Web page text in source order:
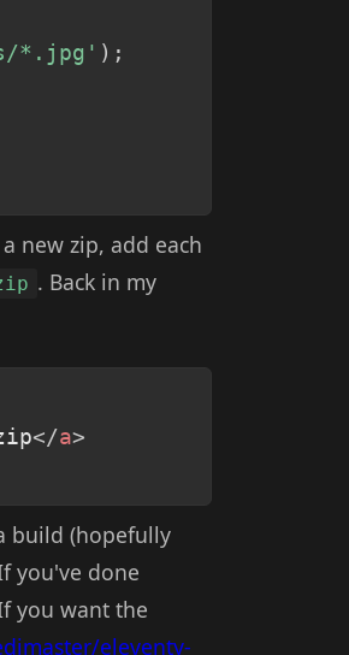
*.jpg' ) ;
new zip, add each
. Back in my
</a>
build (hopefully
you've done
you want the
eleventy-